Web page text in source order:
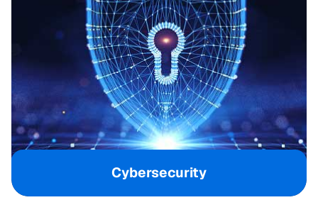
Cybersecurity